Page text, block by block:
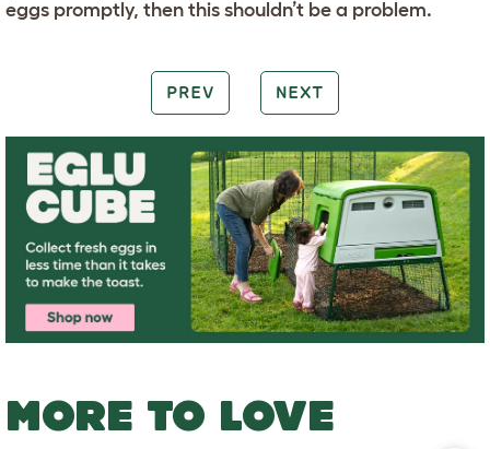
eggs promptly, then this shouldn’t be a problem.
PREV NEXT
MORE TO LOVE